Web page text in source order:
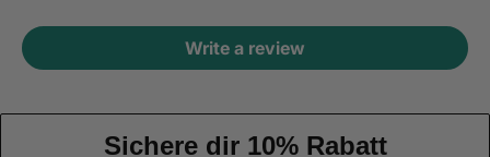
Write a review
Sichere dir 10% Rabatt